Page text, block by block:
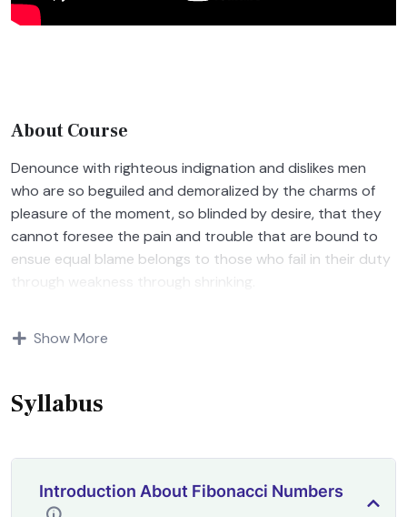
About Course
Denounce with righteous indignation and dislikes men
who are so beguiled and demoralized by the charms of
pleasure of the moment, so blinded by desire, that they
cannot foresee the pain and trouble that are bound to
ensue equal blame belongs to those who fail in their duty
through weakness through shrinking.
demoralized by the charms of pleasure of and trouble
Show More
Syllabus
Introduction About Fibonacci Numbers